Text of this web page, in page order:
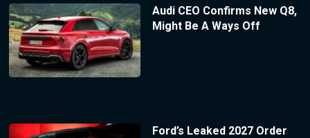
Audi CEO Confirms New Q8,
Might Be A Ways Off
Ford’s Leaked 2027 Order